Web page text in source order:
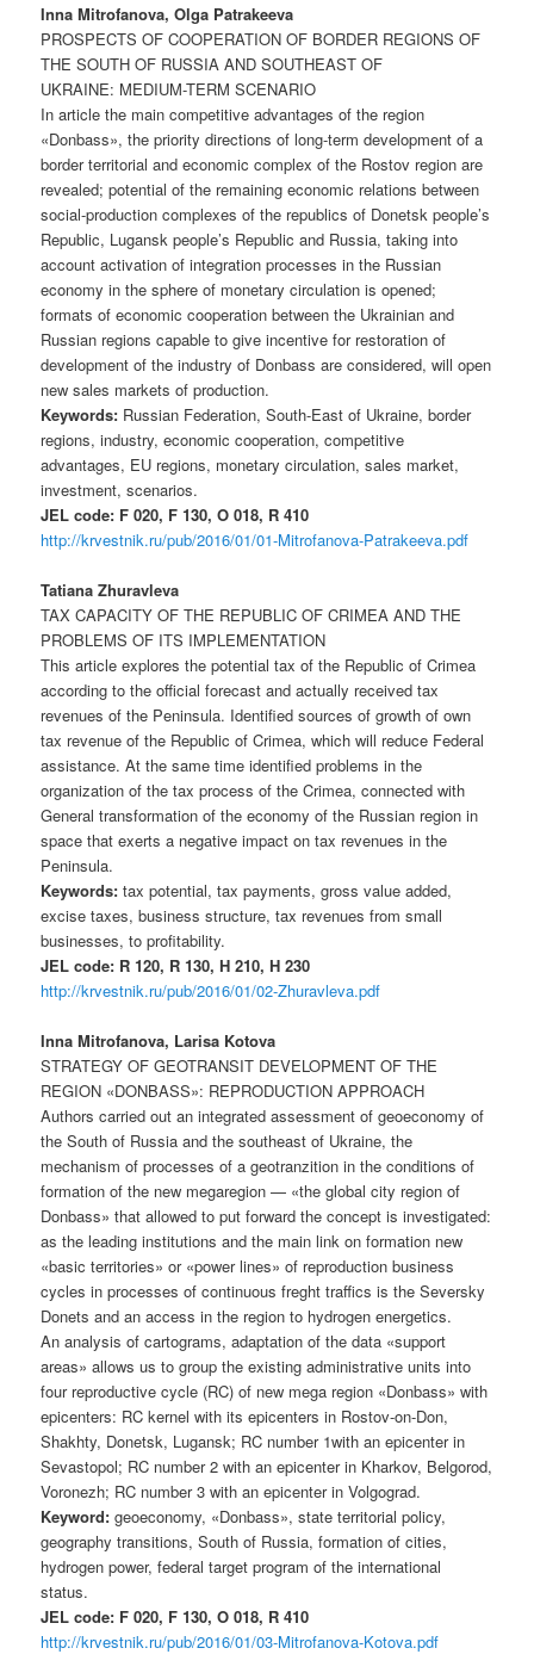
Inna Mitrofanova, Olga Patrakeeva
PROSPECTS OF COOPERATION OF BORDER REGIONS OF
THE SOUTH OF RUSSIA AND SOUTHEAST OF
UKRAINE: MEDIUM-TERM SCENARIO
In article the main competitive advantages of the region
«Donbass», the priority directions of long-term development of a
border territorial and economic complex of the Rostov region are
revealed; potential of the remaining economic relations between
social-production complexes of the republics of Donetsk people’s
Republic, Lugansk people’s Republic and Russia, taking into
account activation of integration processes in the Russian
economy in the sphere of monetary circulation is opened;
formats of economic cooperation between the Ukrainian and
Russian regions capable to give incentive for restoration of
development of the industry of Donbass are considered, will open
new sales markets of production.
Keywords: Russian Federation, South-East of Ukraine, border
regions, industry, economic cooperation, competitive
advantages, EU regions, monetary circulation, sales market,
investment, scenarios.
JEL code: F 020, F 130, O 018, R 410
http://krvestnik.ru/pub/2016/01/01-Mitrofanova-Patrakeeva.pdf
Tatiana Zhuravleva
TAX CAPACITY OF THE REPUBLIC OF CRIMEA AND THE
PROBLEMS OF ITS IMPLEMENTATION
This article explores the potential tax of the Republic of Crimea
according to the official forecast and actually received tax
revenues of the Peninsula. Identified sources of growth of own
tax revenue of the Republic of Crimea, which will reduce Federal
assistance. At the same time identified problems in the
organization of the tax process of the Crimea, connected with
General transformation of the economy of the Russian region in
space that exerts a negative impact on tax revenues in the
Peninsula.
Keywords: tax potential, tax payments, gross value added,
excise taxes, business structure, tax revenues from small
businesses, to profitability.
JEL code: R 120, R 130, H 210, H 230
http://krvestnik.ru/pub/2016/01/02-Zhuravleva.pdf
Inna Mitrofanova, Larisa Kotova
STRATEGY OF GEOTRANSIT DEVELOPMENT OF THE
REGION «DONBASS»: REPRODUCTION APPROACH
Authors carried out an integrated assessment of geoeconomy of
the South of Russia and the southeast of Ukraine, the
mechanism of processes of a geotranzition in the conditions of
formation of the new megaregion — «the global city region of
Donbass» that allowed to put forward the concept is investigated:
as the leading institutions and the main link on formation new
«basic territories» or «power lines» of reproduction business
cycles in processes of continuous freght traffics is the Seversky
Donets and an access in the region to hydrogen energetics.
An analysis of cartograms, adaptation of the data «support
areas» allows us to group the existing administrative units into
four reproductive cycle (RC) of new mega region «Donbass» with
epicenters: RC kernel with its epicenters in Rostov-on-Don,
Shakhty, Donetsk, Lugansk; RC number 1with an epicenter in
Sevastopol; RC number 2 with an epicenter in Kharkov, Belgorod,
Voronezh; RC number 3 with an epicenter in Volgograd.
Keyword: geoeconomy, «Donbass», state territorial policy,
geography transitions, South of Russia, formation of cities,
hydrogen power, federal target program of the international
status.
JEL code: F 020, F 130, O 018, R 410
http://krvestnik.ru/pub/2016/01/03-Mitrofanova-Kotova.pdf